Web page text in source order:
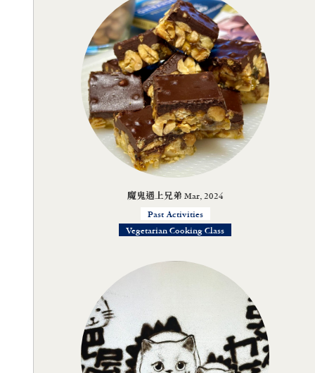
魔鬼遇上兄弟 Mar, 2024
Past Activities
Vegetarian Cooking Class